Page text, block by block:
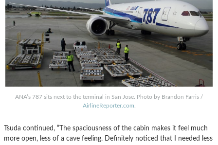
ANA’s 787 sits next to the terminal in San Jose. Photo by Brandon Farris /
AirlineReporter.com
Tsuda continued, “The spaciousness of the cabin makes it feel much
more open, less of a cave feeling. Definitely noticed that I needed less